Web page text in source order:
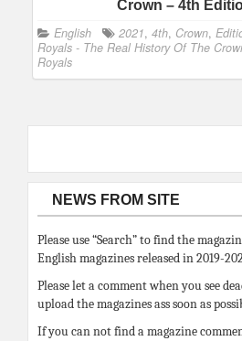
Crown – 4th
English 2021, 4th, Crown,
Royals - The Real History Of The
Royals
NEWS FROM SITE
Please use “Search” to find the
English magazines released in 2019-
Please let a comment when you see
upload the magazines ass soon as
If you can not find a magazine